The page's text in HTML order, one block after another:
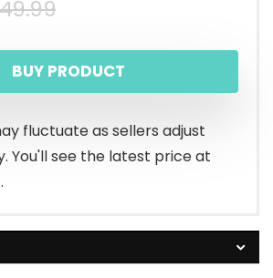
price
was:
$49.99.
price
is:
$37.99.
BUY PRODUCT
fluctuate as sellers adjust
You'll see the latest price at